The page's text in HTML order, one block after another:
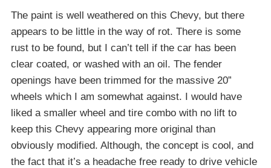
The paint is well weathered on this Chevy, but there
appears to be little in the way of rot. There is some
rust to be found, but I can’t tell if the car has been
clear coated, or washed with an oil. The fender
openings have been trimmed for the massive 20”
wheels which I am somewhat against. I would have
liked a smaller wheel and tire combo with no lift to
keep this Chevy appearing more original than
obviously modified. Although, the concept is cool, and
the fact that it’s a headache free ready to drive vehicle